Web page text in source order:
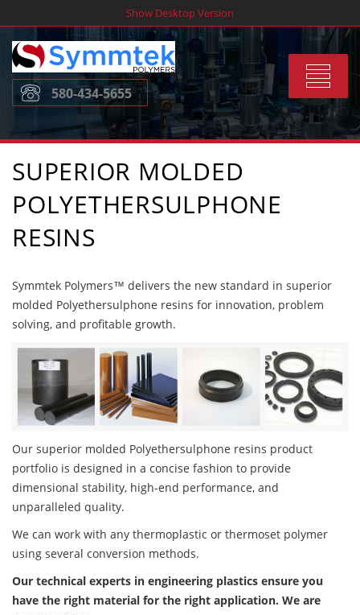
to
content
Show Desktop Version
Toggle
580-434-5655
SUPERIOR MOLDED
POLYETHERSULPHONE
RESINS
Symmtek Polymers™ delivers the new standard in superior
molded Polyethersulphone resins for innovation, problem
solving, and profitable growth.
Our superior molded Polyethersulphone resins product
portfolio is designed in a concise fashion to provide
dimensional stability, high-end performance, and
unparalleled quality.
We can work with any thermoplastic or thermoset polymer
using several conversion methods.
Our technical experts in engineering plastics ensure you
have the right material for the right application. We are